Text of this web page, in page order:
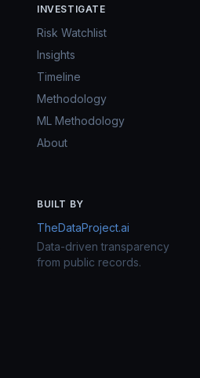
INVESTIGATE
Risk Watchlist
Insights
Timeline
Methodology
ML Methodology
About
BUILT BY
TheDataProject.ai
Data-driven transparency
from public records.